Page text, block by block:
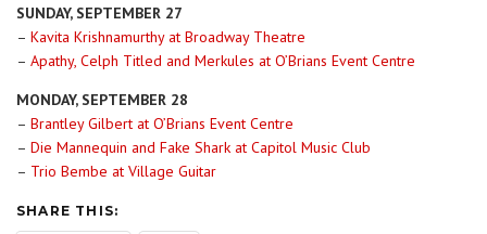
SUNDAY, SEPTEMBER 27
– Kavita Krishnamurthy at Broadway Theatre
– Apathy, Celph Titled and Merkules at O’Brians Event Centre
MONDAY, SEPTEMBER 28
– Brantley Gilbert at O’Brians Event Centre
– Die Mannequin and Fake Shark at Capitol Music Club
– Trio Bembe at Village Guitar
SHARE THIS: